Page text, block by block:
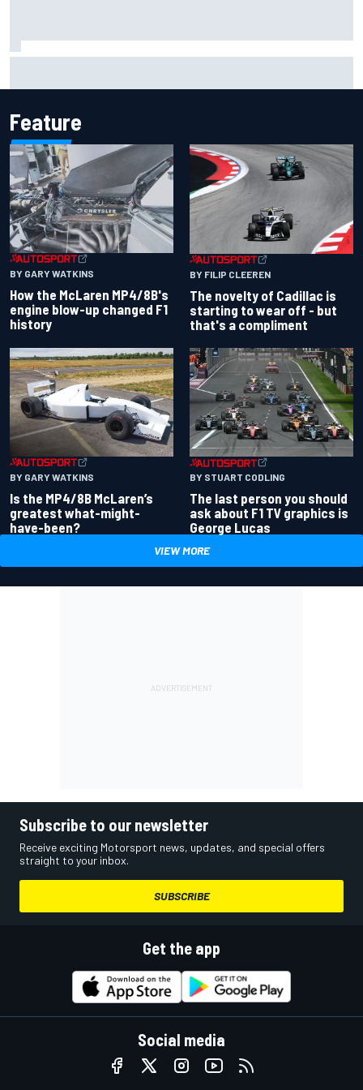
Feature
BY GARY WATKINS
How the McLaren MP4/8B's
engine blow-up changed F1
history
BY FILIP CLEEREN
The novelty of Cadillac is
starting to wear off - but
that's a compliment
BY GARY WATKINS
Is the MP4/8B McLaren’s
greatest what-might-
have-been?
BY STUART CODLING
The last person you should
ask about F1 TV graphics is
George Lucas
VIEW MORE
Subscribe to our newsletter
Receive exciting Motorsport news, updates, and special offers
straight to your inbox.
SUBSCRIBE
Get the app
Social media